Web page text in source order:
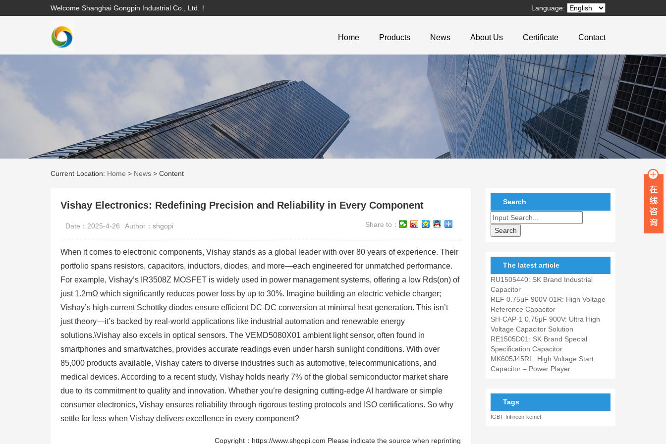
Welcome Shanghai Gongpin Industrial Co., Ltd.！ Language:
Home Products News About Us Certificate Contact
Current Location: Home > News > Content
Vishay Electronics: Redefining Precision and Reliability in Every Component
Date：2025-4-26 Author：shgopi Share to：
When it comes to electronic components, Vishay stands as a global leader with over 80 years of experience. Their
portfolio spans resistors, capacitors, inductors, diodes, and more—each engineered for unmatched performance.
For example, Vishay’s IR3508Z MOSFET is widely used in power management systems, offering a low Rds(on) of
just 1.2mΩ which significantly reduces power loss by up to 30%. Imagine building an electric vehicle charger;
Vishay’s high-current Schottky diodes ensure efficient DC-DC conversion at minimal heat generation. This isn’t
just theory—it’s backed by real-world applications like industrial automation and renewable energy
solutions.\Vishay also excels in optical sensors. The VEMD5080X01 ambient light sensor, often found in
smartphones and smartwatches, provides accurate readings even under harsh sunlight conditions. With over
85,000 products available, Vishay caters to diverse industries such as automotive, telecommunications, and
medical devices. According to a recent study, Vishay holds nearly 7% of the global semiconductor market share
due to its commitment to quality and innovation. Whether you’re designing cutting-edge AI hardware or simple
consumer electronics, Vishay ensures reliability through rigorous testing protocols and ISO certifications. So why
settle for less when Vishay delivers excellence in every component?
Copyright：https://www.shgopi.com Please indicate the source when reprinting
Search
The latest article
RU1505440: SK Brand Industrial
Capacitor
REF 0.75μF 900V-01R: High Voltage
Reference Capacitor
SH-CAP-1 0.75μF 900V: Ultra High
Voltage Capacitor Solution
RE1505D01: SK Brand Special
Specification Capacitor
MK605J45RL: High Voltage Start
Capacitor – Power Player
Tags
IGBT Infineon kemet